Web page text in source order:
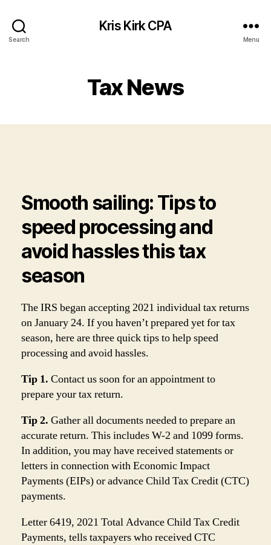
Search
Kris Kirk CPA
Menu
Tax News
Smooth sailing: Tips to
speed processing and
avoid hassles this tax
season
The IRS began accepting 2021 individual tax returns
on January 24. If you haven’t prepared yet for tax
season, here are three quick tips to help speed
processing and avoid hassles.
Tip 1. Contact us soon for an appointment to
prepare your tax return.
Tip 2. Gather all documents needed to prepare an
accurate return. This includes W-2 and 1099 forms.
In addition, you may have received statements or
letters in connection with Economic Impact
Payments (EIPs) or advance Child Tax Credit (CTC)
payments.
Letter 6419, 2021 Total Advance Child Tax Credit
Payments, tells taxpayers who received CTC